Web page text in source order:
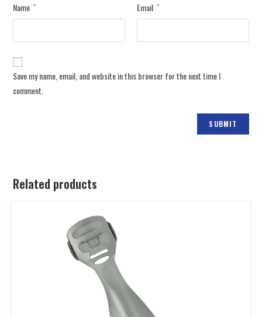
Name * Email *
Save my name, email, and website in this browser for the next time I
comment.
Related products